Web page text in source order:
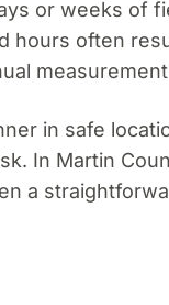
or weeks of
hours often
in safe
In Martin
a